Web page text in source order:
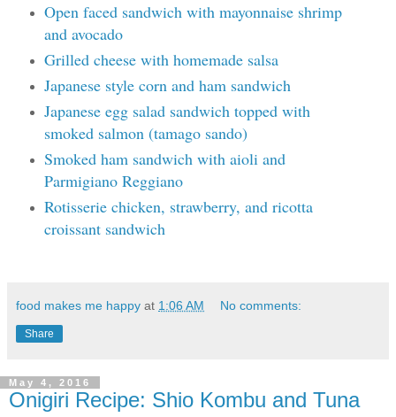
Open faced sandwich with mayonnaise shrimp
and avocado
Grilled cheese with homemade salsa
Japanese style corn and ham sandwich
Japanese egg salad sandwich topped with
smoked salmon (tamago sando)
Smoked ham sandwich with aioli and
Parmigiano Reggiano
Rotisserie chicken, strawberry, and ricotta
croissant sandwich
food makes me happy at 1:06 AM No comments:
Share
May 4, 2016
Onigiri Recipe: Shio Kombu and Tuna